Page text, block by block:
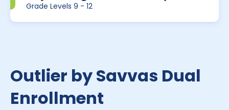
Grade Levels 9 - 12
Outlier by Savvas Dual
Enrollment